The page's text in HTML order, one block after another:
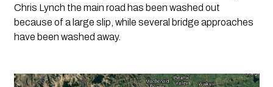
Chris Lynch the main road has been washed out
because of a large slip, while several bridge approaches
have been washed away.